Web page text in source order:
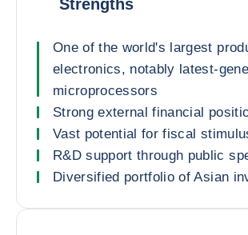
Strengths
One of the world's largest
electronics, notably latest-
microprocessors
Strong external financial
Vast potential for fiscal
R&D support through public
Diversified portfolio of Asian